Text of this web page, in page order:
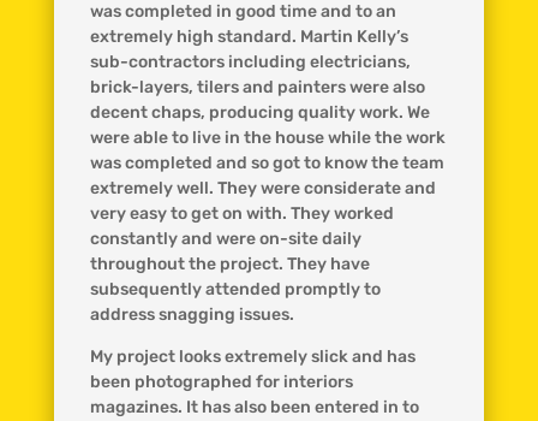
was completed in good time and to an
extremely high standard. Martin Kelly’s
sub-contractors including electricians,
brick-layers, tilers and painters were also
decent chaps, producing quality work. We
were able to live in the house while the work
was completed and so got to know the team
extremely well. They were considerate and
very easy to get on with. They worked
constantly and were on-site daily
throughout the project. They have
subsequently attended promptly to
address snagging issues.
My project looks extremely slick and has
been photographed for interiors
magazines. It has also been entered in to